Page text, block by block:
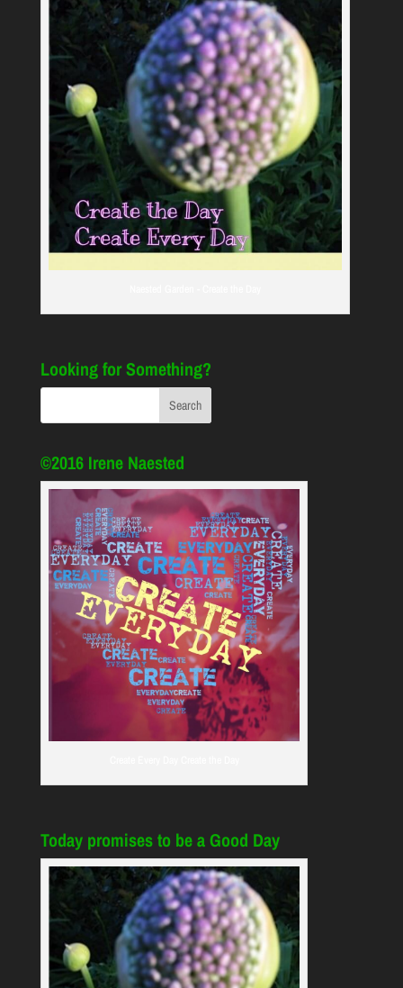
Looking for Something?
©2016 Irene Naested
Today promises to be a Good Day